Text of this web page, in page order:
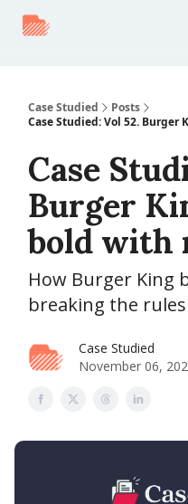
Case Studied
Posts
Case Studied: Vol 52.
Case
Burger
bold with
How Burger King
breaking the
Case Studied
November 06,